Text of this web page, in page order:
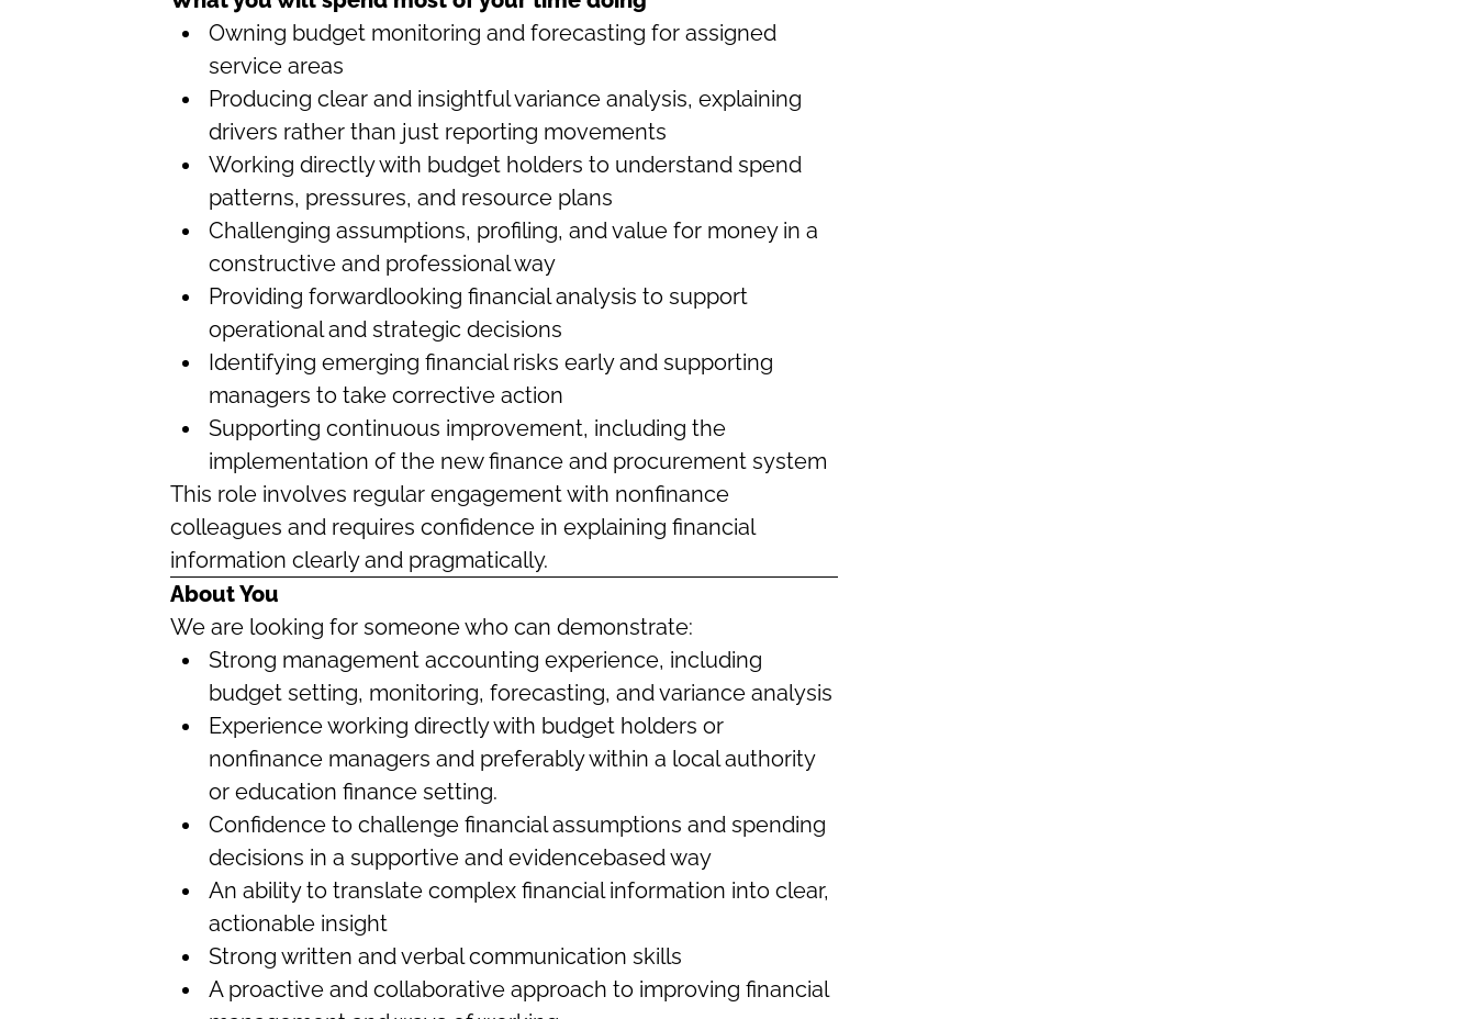
Owning budget monitoring and forecasting for assigned
service areas
Producing clear and insightful variance analysis, explaining
drivers rather than just reporting movements
Working directly with budget holders to understand spend
patterns, pressures, and resource plans
Challenging assumptions, profiling, and value for money in a
constructive and professional way
Providing forwardlooking financial analysis to support
operational and strategic decisions
Identifying emerging financial risks early and supporting
managers to take corrective action
Supporting continuous improvement, including the
implementation of the new finance and procurement system
This role involves regular engagement with nonfinance
colleagues and requires confidence in explaining financial
information clearly and pragmatically.
About You
We are looking for someone who can demonstrate:
Strong management accounting experience, including
budget setting, monitoring, forecasting, and variance analysis
Experience working directly with budget holders or
nonfinance managers and preferably within a local authority
or education finance setting.
Confidence to challenge financial assumptions and spending
decisions in a supportive and evidencebased way
An ability to translate complex financial information into clear,
actionable insight
Strong written and verbal communication skills
A proactive and collaborative approach to improving financial